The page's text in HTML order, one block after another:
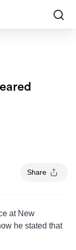
Share
at New
he stated that